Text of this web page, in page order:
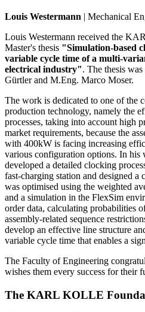
Louis Westermann | Mechanical
Louis Westermann received the
Master's thesis "Simulation-based
variable cycle time of a multi-
electrical industry". The thesis
Gürtler and M.Eng. Marco Moser.
The work is dedicated to one of the
production technology, namely the
processes, taking into account high
market requirements, because the
with 400kW is facing increasing
various configuration options. In his
developed a detailed clocking
fast-charging station and designed a
was optimised using the weighted
and a simulation in the FlexSim
order data, calculating probabilities
assembly-related sequence
develop an effective line structure
variable cycle time that enables a
The Faculty of Engineering
wishes them every success for their
The KARL KOLLE